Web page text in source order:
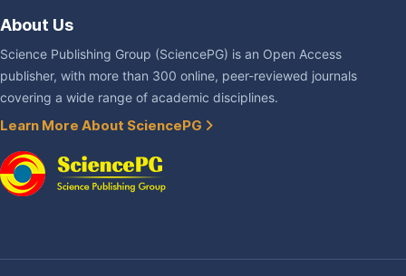
About Us
Science Publishing Group (SciencePG) is an Open Access
publisher, with more than 300 online, peer-reviewed journals
covering a wide range of academic disciplines.
Learn More About SciencePG